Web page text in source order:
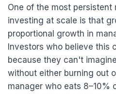
One of the most
investing at scale is that
proportional growth in
Investors who believe this
because they can't
without either burning out
manager who eats 8–10%